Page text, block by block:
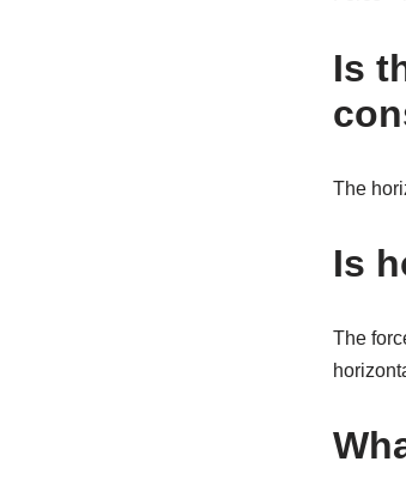
Is
The
Is
The